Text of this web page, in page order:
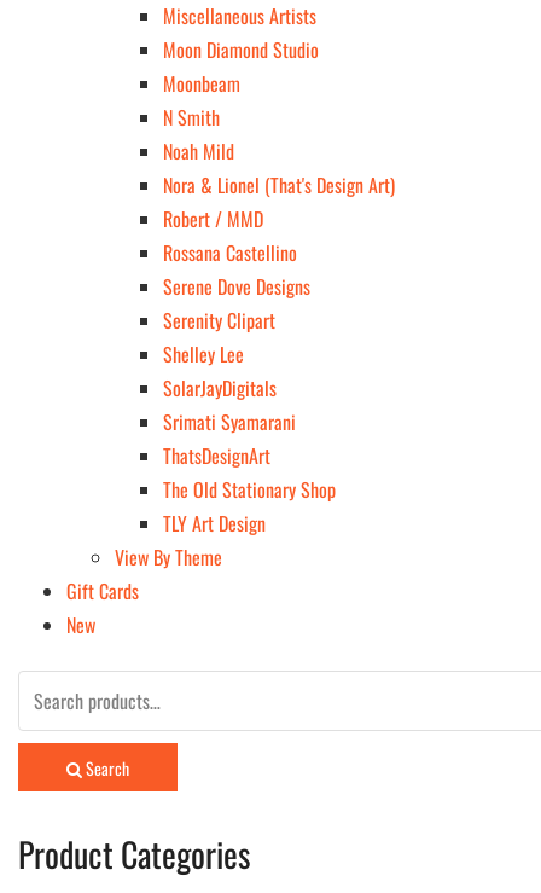
Miscellaneous Artists
Moon Diamond Studio
Moonbeam
N Smith
Noah Mild
Nora & Lionel (That's Design Art)
Robert / MMD
Rossana Castellino
Serene Dove Designs
Serenity Clipart
Shelley Lee
SolarJayDigitals
Srimati Syamarani
ThatsDesignArt
The Old Stationary Shop
TLY Art Design
View By Theme
Gift Cards
New
Search
Search
Product Categories